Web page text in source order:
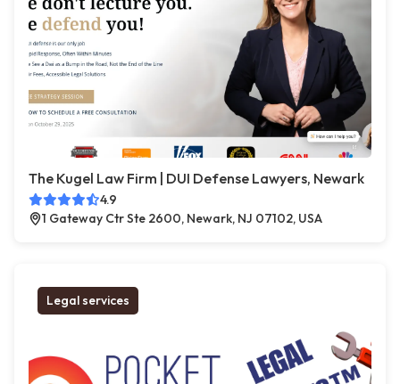
The Kugel Law Firm | DUI Defense Lawyers, Newark
4.9
1 Gateway Ctr Ste 2600, Newark, NJ 07102, USA
Legal services